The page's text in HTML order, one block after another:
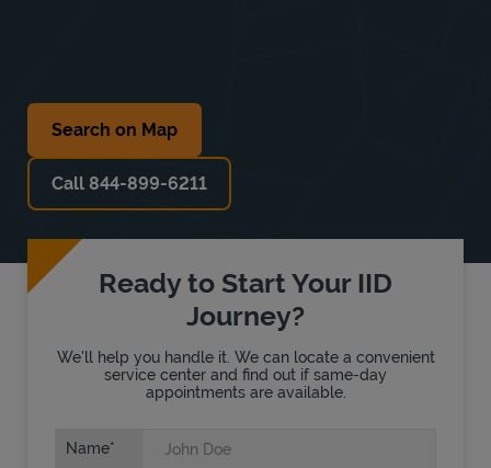
Search on Map
Call 844-899-6211
Ready to Start Your IID
Journey?
We'll help you handle it. We can locate a convenient
service center and find out if same-day
appointments are available.
Name